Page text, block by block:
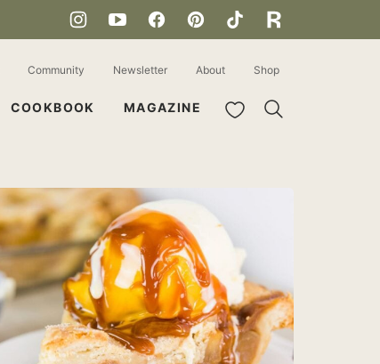
COOKBOOK MAGAZINE My Favorites
Community Newsletter About Shop